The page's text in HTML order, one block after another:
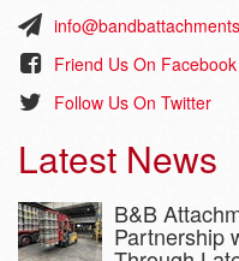
Friend Us On Facebook
Follow Us On Twitter
Latest News
B&B
Partnership